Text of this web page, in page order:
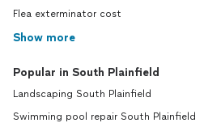
Flea exterminator cost
Show more
Popular in South Plainfield
Landscaping South Plainfield
Swimming pool repair South Plainfield